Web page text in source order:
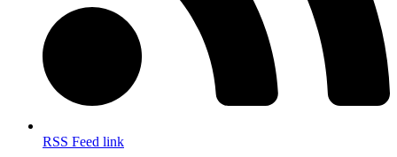
RSS Feed link